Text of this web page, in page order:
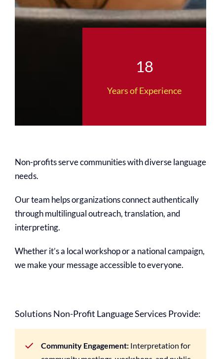
18
Years of Experience
Non-profits serve communities with diverse language
needs.
Our team helps organizations connect authentically
through multilingual outreach, translation, and
interpreting.
Whether it’s a local workshop or a national campaign,
we make your message accessible to everyone.
Solutions Non-Profit Language Services Provide:
Community Engagement: Interpretation for